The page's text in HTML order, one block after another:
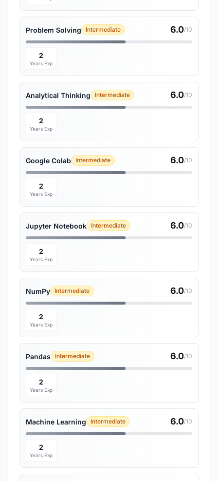
Problem Solving Intermediate 6.0/10
2
Years Exp
Analytical Thinking Intermediate 6.0/10
2
Years Exp
Google Colab Intermediate 6.0/10
2
Years Exp
Jupyter Notebook Intermediate 6.0/10
2
Years Exp
NumPy Intermediate 6.0/10
2
Years Exp
Pandas Intermediate 6.0/10
2
Years Exp
Machine Learning Intermediate 6.0/10
2
Years Exp